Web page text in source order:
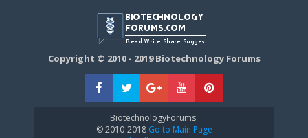
Copyright © 2010 - 2019 Biotechnology Forums
BiotechnologyForums:
© 2010-2018Go to Main Page